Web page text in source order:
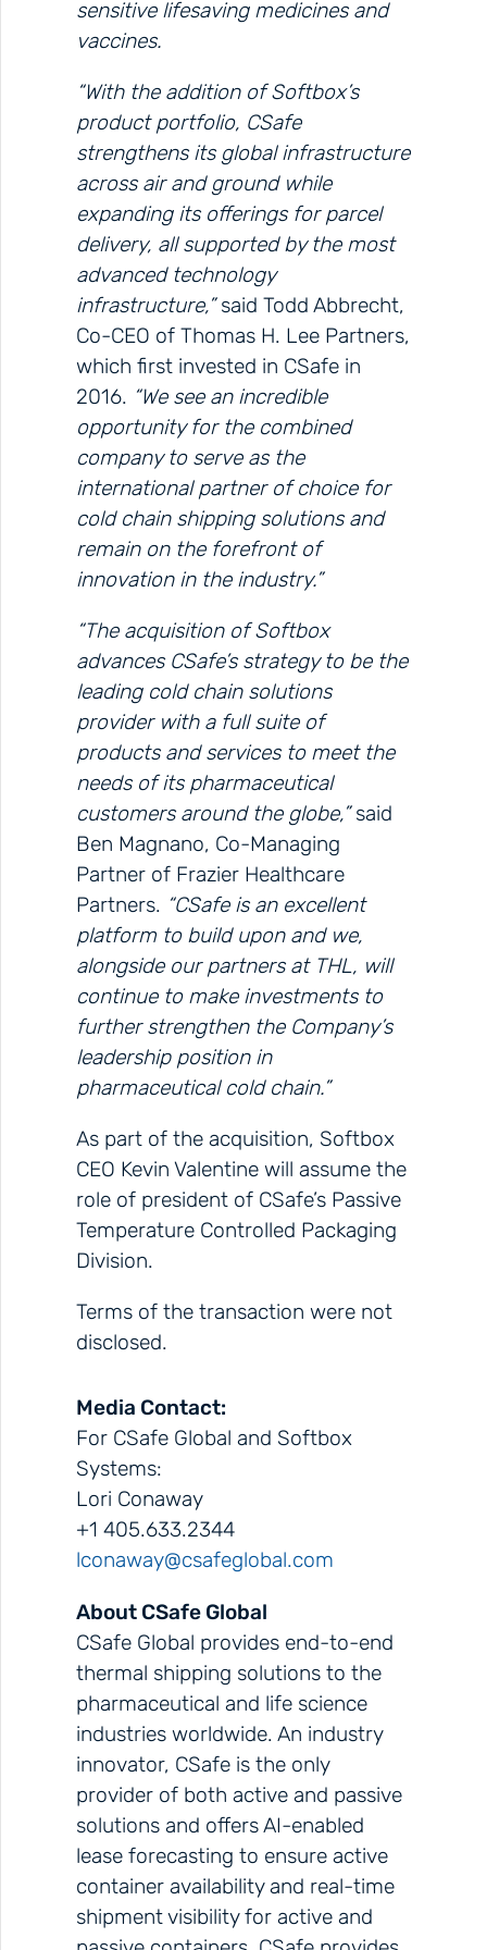
sensitive lifesaving medicines and
vaccines.
“With the addition of Softbox’s
product portfolio, CSafe
strengthens its global infrastructure
across air and ground while
expanding its offerings for parcel
delivery, all supported by the most
advanced technology
infrastructure,”said Todd Abbrecht,
Co-CEO of Thomas H. Lee Partners,
which first invested in CSafe in
2016. “We see an incredible
opportunity for the combined
company to serve as the
international partner of choice for
cold chain shipping solutions and
remain on the forefront of
innovation in the industry.”
“The acquisition of Softbox
advances CSafe’s strategy to be the
leading cold chain solutions
provider with a full suite of
products and services to meet the
needs of its pharmaceutical
customers around the globe,”said
Ben Magnano, Co-Managing
Partner of Frazier Healthcare
Partners. “CSafe is an excellent
platform to build upon and we,
alongside our partners at THL, will
continue to make investments to
further strengthen the Company’s
leadership position in
pharmaceutical cold chain.”
As part of the acquisition, Softbox
CEO Kevin Valentine will assume the
role of president of CSafe’s Passive
Temperature Controlled Packaging
Division.
Terms of the transaction were not
disclosed.
Media Contact:
For CSafe Global and Softbox
Systems:
Lori Conaway
+1 405.633.2344
lconaway@csafeglobal.com
About CSafe Global
CSafe Global provides end-to-end
thermal shipping solutions to the
pharmaceutical and life science
industries worldwide. An industry
innovator, CSafe is the only
provider of both active and passive
solutions and offers AI-enabled
lease forecasting to ensure active
container availability and real-time
shipment visibility for active and